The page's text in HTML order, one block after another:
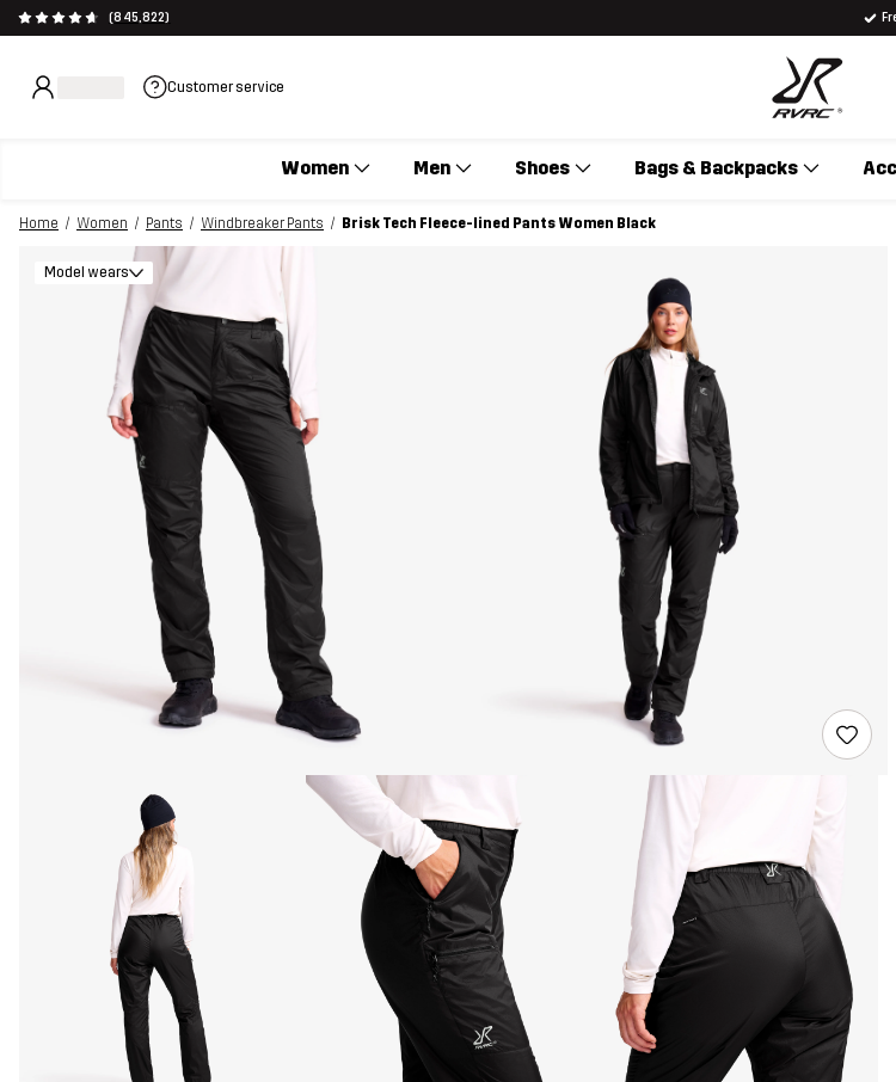
(845,822)
Customer service
Women Men Shoes Bags & Backpacks
Home Women Pants Windbreaker Pants
Brisk Tech Fleece-lined Pants Women Black
Model wears